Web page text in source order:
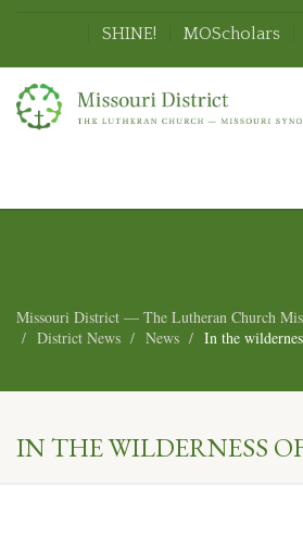
SHINE! MOScholars
Missouri District — The Lutheran Church
District News
News In the
IN THE WILDERNESS